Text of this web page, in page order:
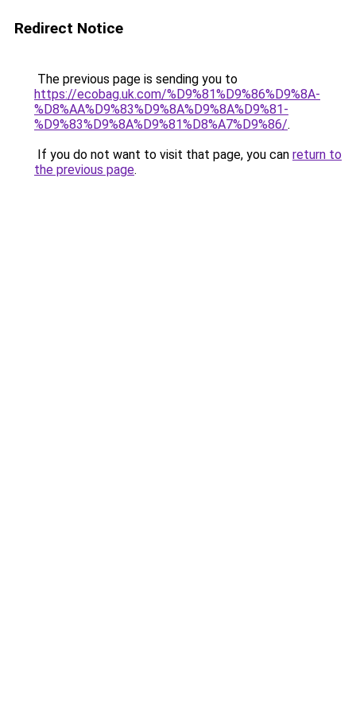
Redirect Notice
The previous page is sending you to
https://ecobag.uk.com/%D9%81%D9%86%D9%8A-
%D8%AA%D9%83%D9%8A%D9%8A%D9%81-
%D9%83%D9%8A%D9%81%D8%A7%D9%86/.
If you do not want to visit that page, you can return to
the previous page.